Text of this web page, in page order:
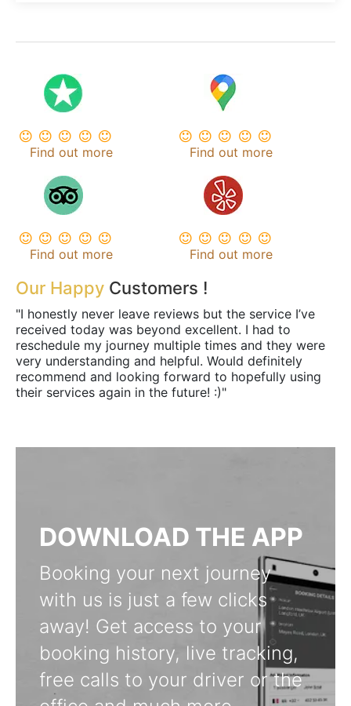
Find out more
Find out more
Find out more
Find out more
Our Happy Customers !
"I honestly never leave reviews but the service I’ve
received today was beyond excellent. I had to
reschedule my journey multiple times and they were
very understanding and helpful. Would definitely
recommend and looking forward to hopefully using
their services again in the future! :)"
DOWNLOAD THE APP
Booking your next journey
with us is just a few clicks
away! Get access to your
booking history, live tracking,
free calls to your driver or the